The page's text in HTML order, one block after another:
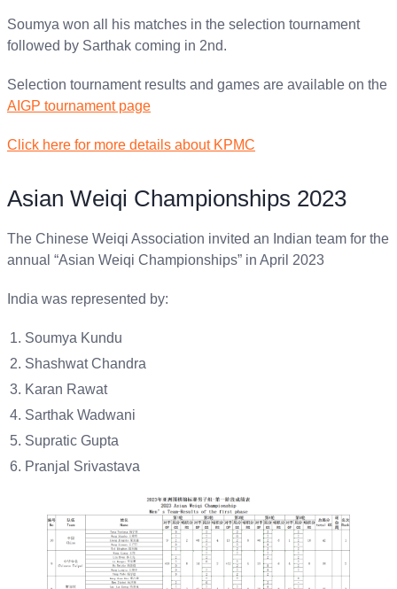
Soumya won all his matches in the selection tournament
followed by Sarthak coming in 2nd.
Selection tournament results and games are available on the
AIGP tournament page
Click here for more details about KPMC
Asian Weiqi Championships 2023
The Chinese Weiqi Association invited an Indian team for the
annual “Asian Weiqi Championships” in April 2023
India was represented by:
Soumya Kundu
Shashwat Chandra
Karan Rawat
Sarthak Wadwani
Supratic Gupta
Pranjal Srivastava